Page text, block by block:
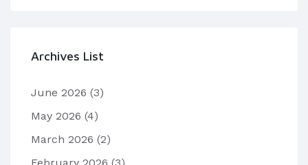
Archives List
June 2026 (3)
May 2026 (4)
March 2026 (2)